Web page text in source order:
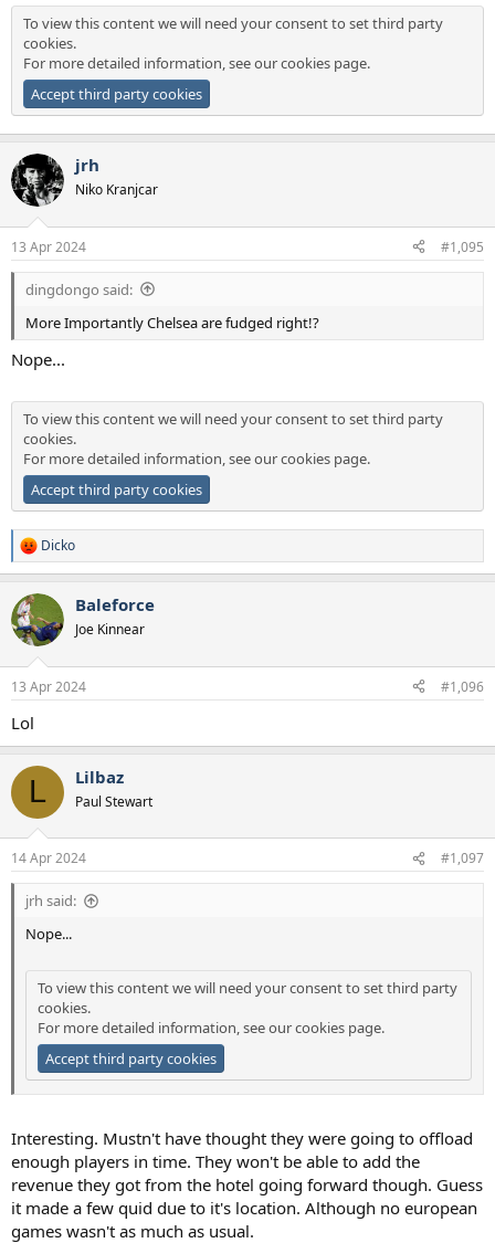
To view this content we will need your consent to set third party
cookies.
For more detailed information, see ourcookies page.
Accept third party cookies
jrh
Niko Kranjcar
13 Apr 2024 #1,095
dingdongo said:
More Importantly Chelsea are fudged right!?
Nope...
To view this content we will need your consent to set third party
cookies.
For more detailed information, see ourcookies page.
Accept third party cookies
R
e
c
t
i
s
Dicko
Baleforce
Joe Kinnear
13 Apr 2024 #1,096
Lol
L Lilbaz
Paul Stewart
14 Apr 2024 #1,097
jrh said:
Nope...
To view this content we will need your consent to set third party
cookies.
For more detailed information, see ourcookies page.
Accept third party cookies
Interesting. Mustn't have thought they were going to offload
enough players in time. They won't be able to add the
revenue they got from the hotel going forward though. Guess
it made a few quid due to it's location. Although no european
games wasn't as much as usual.